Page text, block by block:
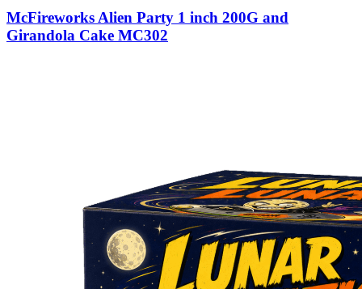
McFireworks Alien Party 1 inch 200G and
Girandola Cake MC302